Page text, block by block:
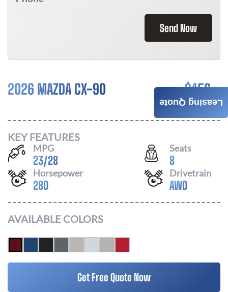
Send Now
2026 MAZDA CX-90 $456
/ MONTH
KEY FEATURES
MPG
23/28
Seats
8
Horsepower
280
Drivetrain
AWD
AVAILABLE COLORS
Get Free Quote Now
Leasing Quote